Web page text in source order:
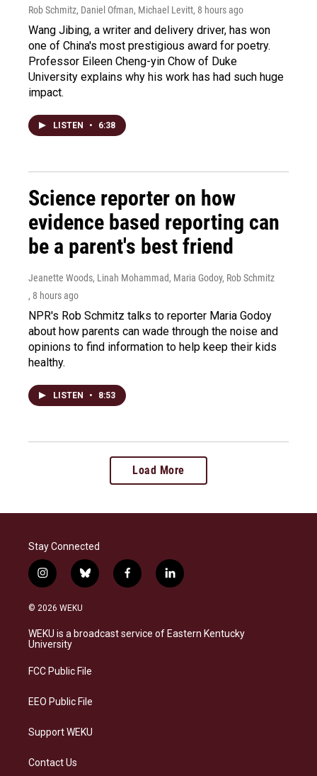
Rob Schmitz, Daniel Ofman, Michael Levitt, 8 hours ago
Wang Jibing, a writer and delivery driver, has won
one of China's most prestigious award for poetry.
Professor Eileen Cheng-yin Chow of Duke
University explains why his work has had such huge
impact.
LISTEN • 6:38
Science reporter on how
evidence based reporting can
be a parent's best friend
Jeanette Woods, Linah Mohammad, Maria Godoy, Rob Schmitz
, 8 hours ago
NPR's Rob Schmitz talks to reporter Maria Godoy
about how parents can wade through the noise and
opinions to find information to help keep their kids
healthy.
LISTEN • 8:53
Load More
Stay Connected
i
n
s
a
g
a
b
l
s
k
f
a
b
o
l
i
e
d
© 2026 WEKU
WEKU is a broadcast service of Eastern Kentucky
University
FCC Public File
EEO Public File
Support WEKU
Contact Us